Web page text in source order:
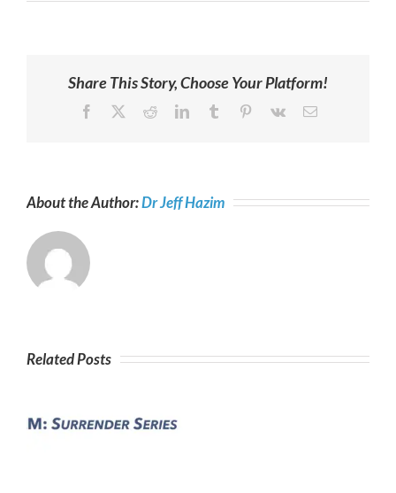
Share This Story, Choose Your Platform!
Facebook RedditLinkedInTumblr Pinterest
Vk Email
About the Author:Dr Jeff Hazim
Related Posts